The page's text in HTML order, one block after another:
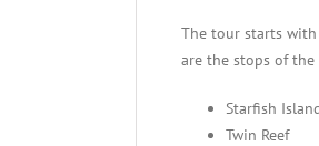
The tour starts
are the stops of the
Starfish
Twin Reef